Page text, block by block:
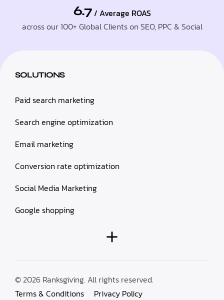
6.7 / Average ROAS
across our 100+ Global Clients on SEO, PPC & Social
SOLUTIONS
Paid search marketing
Search engine optimization
Email marketing
Conversion rate optimization
Social Media Marketing
Google shopping
© 2026 Ranksgiving. All rights reserved.
Terms & Conditions
Privacy Policy